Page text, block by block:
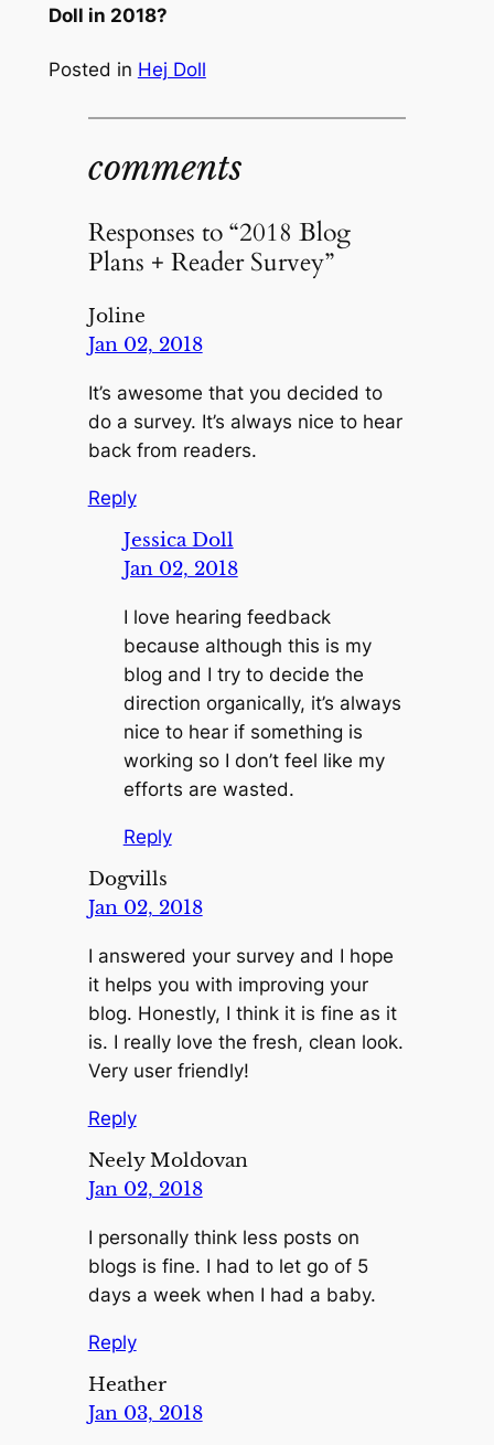
Doll in 2018?
Posted in Hej Doll
comments
Responses to “2018 Blog
Plans + Reader Survey”
Joline
Jan 02, 2018
It’s awesome that you decided to
do a survey. It’s always nice to hear
back from readers.
Reply
Jessica Doll
Jan 02, 2018
I love hearing feedback
because although this is my
blog and I try to decide the
direction organically, it’s always
nice to hear if something is
working so I don’t feel like my
efforts are wasted.
Reply
Dogvills
Jan 02, 2018
I answered your survey and I hope
it helps you with improving your
blog. Honestly, I think it is fine as it
is. I really love the fresh, clean look.
Very user friendly!
Reply
Neely Moldovan
Jan 02, 2018
I personally think less posts on
blogs is fine. I had to let go of 5
days a week when I had a baby.
Reply
Heather
Jan 03, 2018